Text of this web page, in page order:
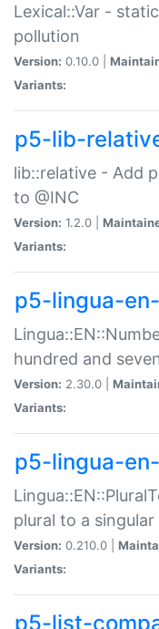
Lexical::Var -
pollution
Version: 0.10.0 |
Variants:
p5-lib-
lib::relative - Add
to @INC
Version: 1.2.0 |
Variants:
p5-lingua-
hundred and
Version: 2.30.0 |
Variants:
p5-lingua-
plural to a singular
Version: 0.210.0 |
Variants:
p5-list-